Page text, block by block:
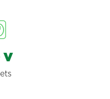
V